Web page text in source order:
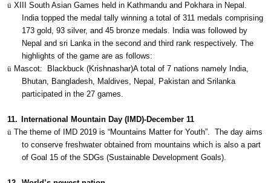
ü XIII South Asian Games held in Kathmandu and Pokhara in Nepal.
India topped the medal tally winning a total of 311 medals comprising
173 gold, 93 silver, and 45 bronze medals. India was followed by
Nepal and sri Lanka in the second and third rank respectively. The
highlights of the game are as follows:
ü Mascot:
Blackbuck (Krishnashar)A total of 7 nations namely India,
Bhutan, Bangladesh, Maldives, Nepal, Pakistan and Srilanka
participated in the 27 games.
11.
International Mountain Day (IMD)-December 11
ü The theme of IMD 2019 is “Mountains Matter for Youth”.
The day aims
to conserve freshwater obtained from mountains which is also a part
of Goal 15 of the SDGs (Sustainable Development Goals).